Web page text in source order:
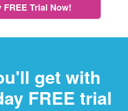
FREE Trial Now!
get with
FREE trial